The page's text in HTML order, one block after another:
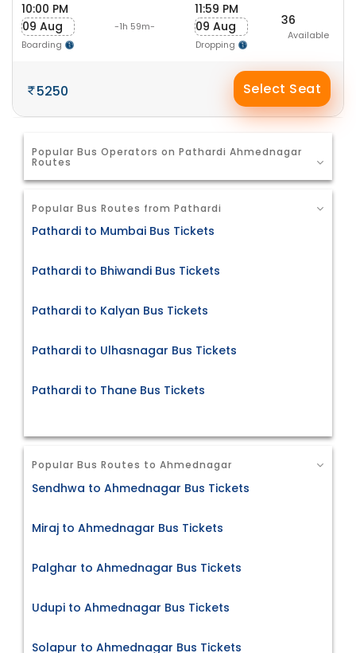
10:00 PM
09 Aug
Boarding
-1h 59m-
11:59 PM
09 Aug
Dropping
36
Available
5250 Select Seat
Popular Bus Operators on Pathardi Ahmednagar
Routes
Popular Bus Routes from Pathardi
Pathardi to Mumbai Bus Tickets
Pathardi to Bhiwandi Bus Tickets
Pathardi to Kalyan Bus Tickets
Pathardi to Ulhasnagar Bus Tickets
Pathardi to Thane Bus Tickets
Popular Bus Routes to Ahmednagar
Sendhwa to Ahmednagar Bus Tickets
Miraj to Ahmednagar Bus Tickets
Palghar to Ahmednagar Bus Tickets
Udupi to Ahmednagar Bus Tickets
Solapur to Ahmednagar Bus Tickets